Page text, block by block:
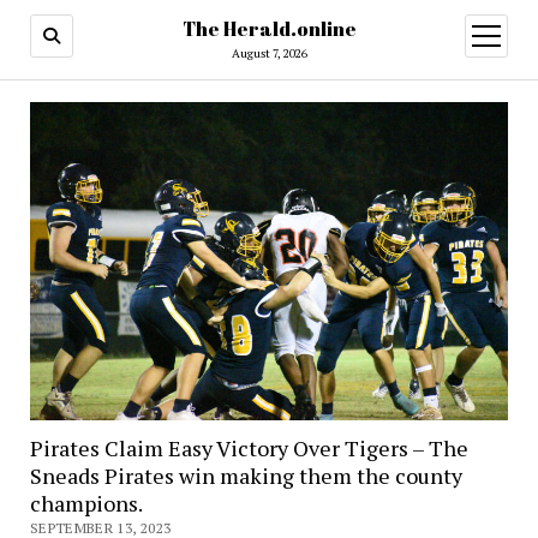
The Herald.online
August 7, 2026
open
menu
Pirates Claim Easy Victory Over Tigers – The
Sneads Pirates win making them the county
champions.
SEPTEMBER 13, 2023